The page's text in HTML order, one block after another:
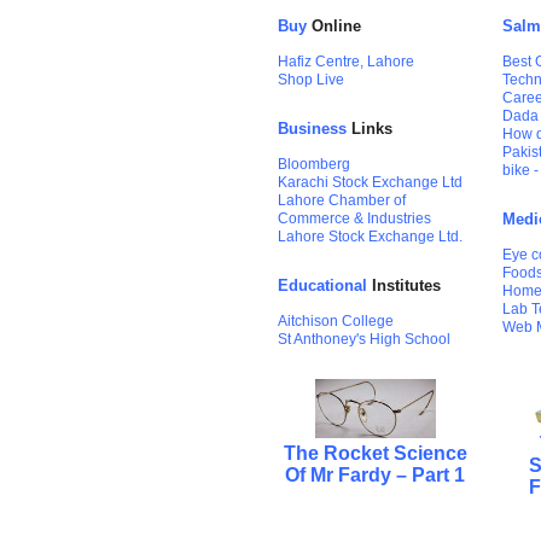
Buy Online
Hafiz Centre, Lahore
Shop Live
Business Links
Bloomberg
Karachi Stock Exchange Ltd
Lahore Chamber of
Commerce & Industries
Lahore Stock Exchange Ltd.
Educational Institutes
Aitchison College
St Anthoney's High School
The Rocket Science
Of Mr Fardy – Part 1
Best
How
bike
Eye
Lab
Web